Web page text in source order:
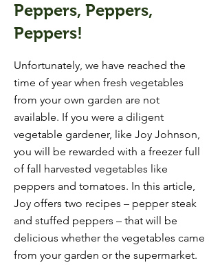
Peppers, Peppers,
Peppers!
Unfortunately, we have reached the
time of year when fresh vegetables
from your own garden are not
available. If you were a diligent
vegetable gardener, like Joy Johnson,
you will be rewarded with a freezer full
of fall harvested vegetables like
peppers and tomatoes. In this article,
Joy offers two recipes – pepper steak
and stuffed peppers – that will be
delicious whether the vegetables came
from your garden or the supermarket.